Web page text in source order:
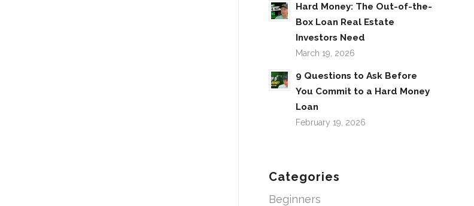
Hard Money: The Out-of-the-
Box Loan Real Estate
Investors Need
March 19, 2026
9 Questions to Ask Before
You Commit to a Hard Money
Loan
February 19, 2026
Categories
Beginners